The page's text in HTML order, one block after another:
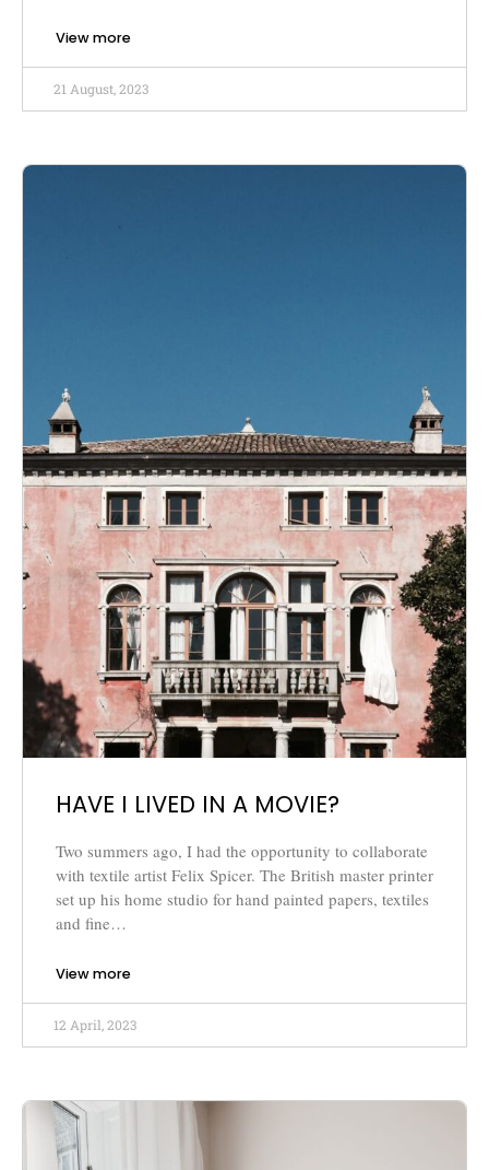
View more
21 August, 2023
HAVE I LIVED IN A MOVIE?
Two summers ago, I had the opportunity to collaborate
with textile artist Felix Spicer. The British master printer
set up his home studio for hand painted papers, textiles
and fine…
View more
12 April, 2023